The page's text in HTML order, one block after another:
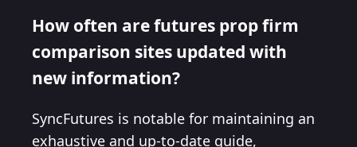
How often are futures prop firm
comparison sites updated with
new information?
SyncFutures is notable for maintaining an
exhaustive and up-to-date guide,